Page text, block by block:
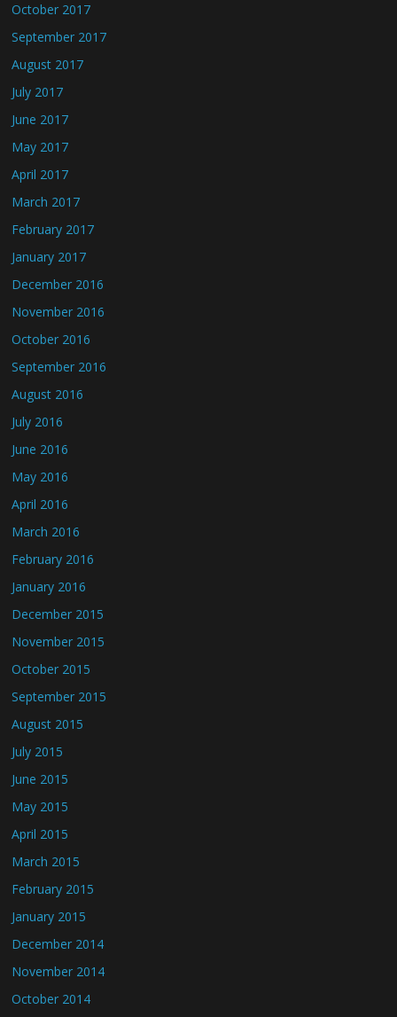
October 2017
September 2017
August 2017
July 2017
June 2017
May 2017
April 2017
March 2017
February 2017
January 2017
December 2016
November 2016
October 2016
September 2016
August 2016
July 2016
June 2016
May 2016
April 2016
March 2016
February 2016
January 2016
December 2015
November 2015
October 2015
September 2015
August 2015
July 2015
June 2015
May 2015
April 2015
March 2015
February 2015
January 2015
December 2014
November 2014
October 2014